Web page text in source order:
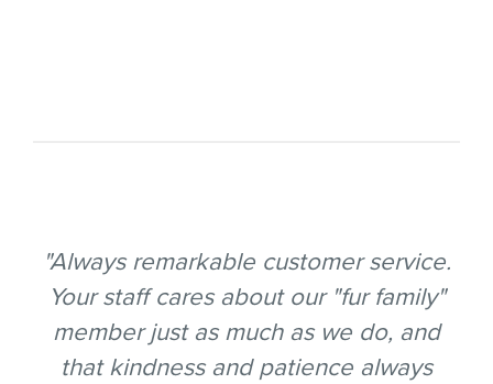
"Always remarkable customer service.
Your staff cares about our "fur family"
member just as much as we do, and
that kindness and patience always